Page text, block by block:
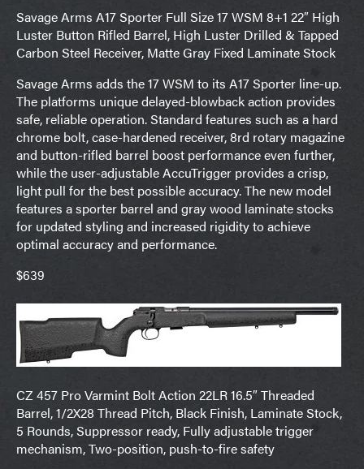
Savage Arms A17 Sporter Full Size 17 WSM 8+1 22″ High
Luster Button Rifled Barrel, High Luster Drilled & Tapped
Carbon Steel Receiver, Matte Gray Fixed Laminate Stock
Savage Arms adds the 17 WSM to its A17 Sporter line-up.
The platforms unique delayed-blowback action provides
safe, reliable operation. Standard features such as a hard
chrome bolt, case-hardened receiver, 8rd rotary magazine
and button-rifled barrel boost performance even further,
while the user-adjustable AccuTrigger provides a crisp,
light pull for the best possible accuracy. The new model
features a sporter barrel and gray wood laminate stocks
for updated styling and increased rigidity to achieve
optimal accuracy and performance.
$639
CZ 457 Pro Varmint Bolt Action 22LR 16.5″ Threaded
Barrel, 1/2X28 Thread Pitch, Black Finish, Laminate Stock,
5 Rounds, Suppressor ready, Fully adjustable trigger
mechanism, Two-position, push-to-fire safety